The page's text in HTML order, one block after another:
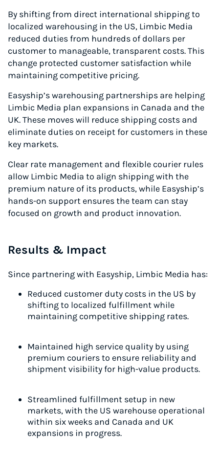
By shifting from direct international shipping to
localized warehousing in the US, Limbic Media
reduced duties from hundreds of dollars per
customer to manageable, transparent costs. This
change protected customer satisfaction while
maintaining competitive pricing.
Easyship’s warehousing partnerships are helping
Limbic Media plan expansions in Canada and the
UK. These moves will reduce shipping costs and
eliminate duties on receipt for customers in these
key markets.
Clear rate management and flexible courier rules
allow Limbic Media to align shipping with the
premium nature of its products, while Easyship’s
hands-on support ensures the team can stay
focused on growth and product innovation.
Results & Impact
Since partnering with Easyship, Limbic Media has:
Reduced customer duty costs in the US by
shifting to localized fulfillment while
maintaining competitive shipping rates.
Maintained high service quality by using
premium couriers to ensure reliability and
shipment visibility for high-value products.
Streamlined fulfillment setup in new
markets, with the US warehouse operational
within six weeks and Canada and UK
expansions in progress.